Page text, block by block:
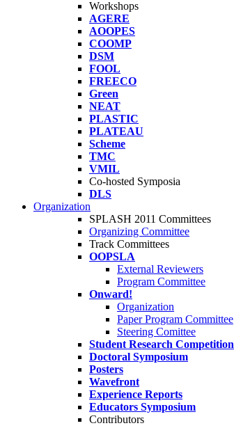
Workshops
AGERE
AOOPES
COOMP
DSM
FOOL
FREECO
Green
NEAT
PLASTIC
PLATEAU
Scheme
TMC
VMIL
Co-hosted Symposia
DLS
Organization
SPLASH 2011 Committees
Organizing Committee
Track Committees
OOPSLA
External Reviewers
Program Committee
Onward!
Organization
Paper Program Committee
Steering Comittee
Student Research Competition
Doctoral Symposium
Posters
Wavefront
Experience Reports
Educators Symposium
Contributors